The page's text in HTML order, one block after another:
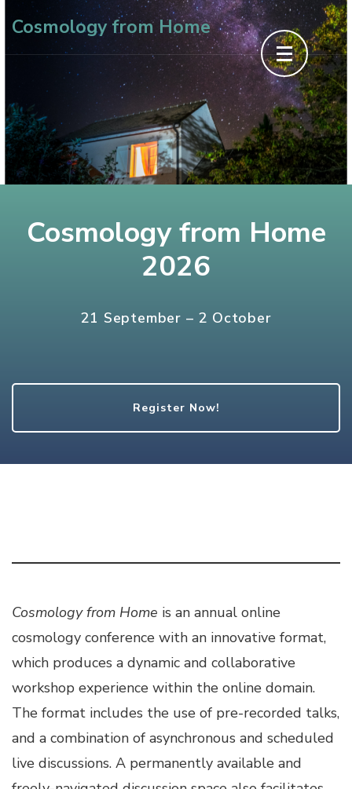
content
Enter)
Cosmology from Home
Cosmology from Home
2026
21 September – 2 October
Register Now!
Cosmology from Home is an annual online
cosmology conference with an innovative format,
which produces a dynamic and collaborative
workshop experience within the online domain.
The format includes the use of pre-recorded talks,
and a combination of asynchronous and scheduled
live discussions. A permanently available and